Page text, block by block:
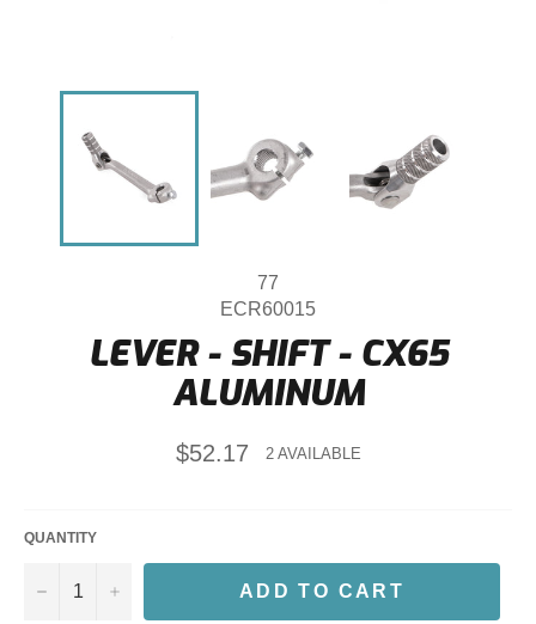
77
ECR60015
LEVER - SHIFT - CX65
ALUMINUM
Regular
price
$52.17 2 AVAILABLE
QUANTITY
− + ADD TO CART